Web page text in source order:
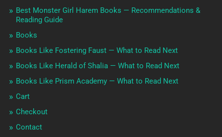
Best Monster Girl Harem Books — Recommendations &
Reading Guide
Books
Books Like Fostering Faust — What to Read Next
Books Like Herald of Shalia — What to Read Next
Books Like Prism Academy — What to Read Next
Cart
Checkout
Contact